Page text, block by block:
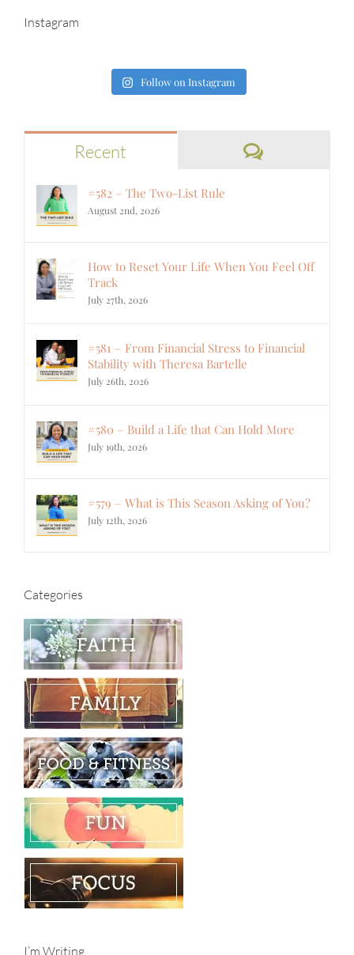
Instagram
Follow on Instagram
Recent Comments
#582 – The Two-List Rule
August 2nd, 2026
How to Reset Your Life When You Feel Off
Track
July 27th, 2026
#581 – From Financial Stress to Financial
Stability with Theresa Bartelle
July 26th, 2026
#580 – Build a Life that Can Hold More
July 19th, 2026
#579 – What is This Season Asking of You?
July 12th, 2026
Categories
I’m Writing